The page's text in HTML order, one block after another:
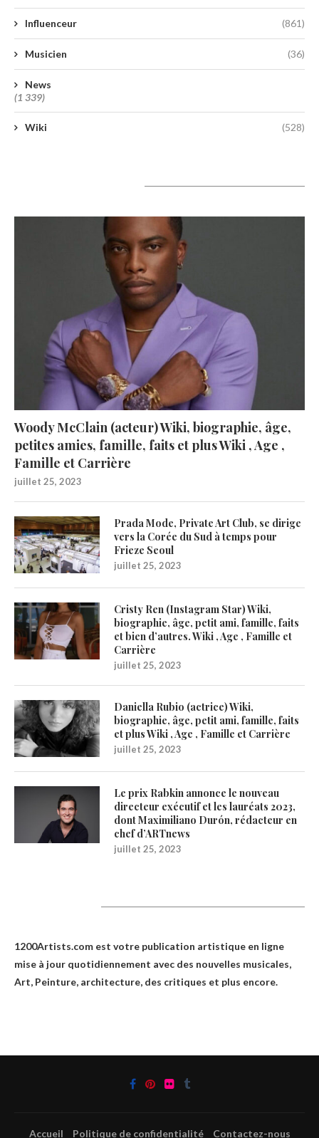
Influenceur (861)
Musicien (36)
News
(1 339)
Wiki (528)
Woody McClain (acteur) Wiki, biographie, âge,
petites amies, famille, faits et plus Wiki , Age ,
Famille et Carrière
juillet 25, 2023
Prada Mode, Private Art Club, se dirige
vers la Corée du Sud à temps pour
Frieze Seoul
juillet 25, 2023
Cristy Ren (Instagram Star) Wiki,
biographie, âge, petit ami, famille, faits
et bien d’autres. Wiki , Age , Famille et
Carrière
juillet 25, 2023
Daniella Rubio (actrice) Wiki,
biographie, âge, petit ami, famille, faits
et plus Wiki , Age , Famille et Carrière
juillet 25, 2023
Le prix Rabkin annonce le nouveau
directeur exécutif et les lauréats 2023,
dont Maximiliano Durón, rédacteur en
chef d’ARTnews
juillet 25, 2023
1200Artists.com est votre publication artistique en ligne
mise à jour quotidiennement avec des nouvelles musicales,
Art, Peinture, architecture, des critiques et plus encore.
Accueil Politique de confidentialité Contactez-nous